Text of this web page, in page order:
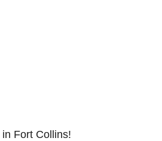
Fort Collins!